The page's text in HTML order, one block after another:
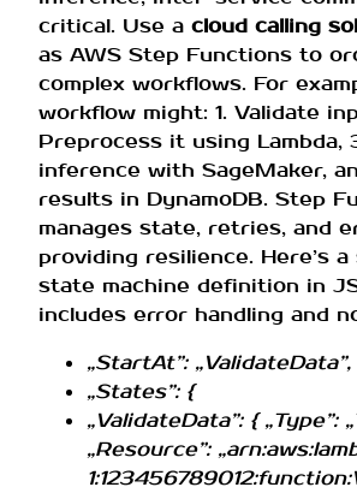
critical. Use a cloud calling
as AWS Step Functions to
complex workflows. For
workflow might: 1. Validate
Preprocess it using Lambda,
inference with SageMaker,
results in DynamoDB. Step
manages state, retries, and
providing resilience. Here’s
state machine definition in
includes error handling and
„StartAt”: „ValidateData”,
„States”: {
„ValidateData”: { „Type”:
„Resource”: